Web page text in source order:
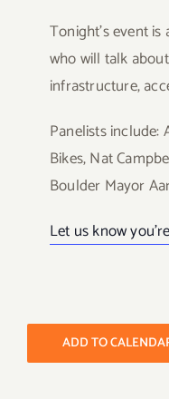
Tonight’s event
who will talk
infrastructure,
Panelists include:
Bikes, Nat
Boulder Mayor
Let us know
ADD TO